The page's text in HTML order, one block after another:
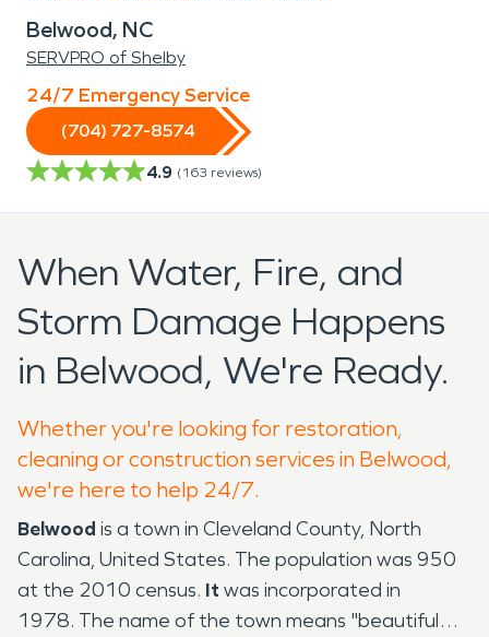
Belwood, NC
SERVPRO of Shelby
24/7 Emergency Service
(704) 727-8574
4.9 (163 reviews)
When Water, Fire, and
Storm Damage Happens
in Belwood, We're Ready.
Whether you're looking for restoration,
cleaning or construction services in Belwood,
we're here to help 24/7.
Belwood is a town in Cleveland County, North
Carolina, United States. The population was 950
at the 2010 census. It was incorporated in
1978. The name of the town means "beautiful